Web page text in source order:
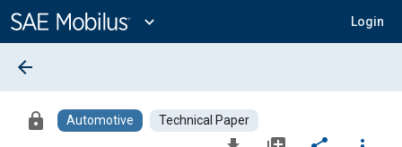
Content
expand_more Login
arrow_back
lock Automotive Technical Paper